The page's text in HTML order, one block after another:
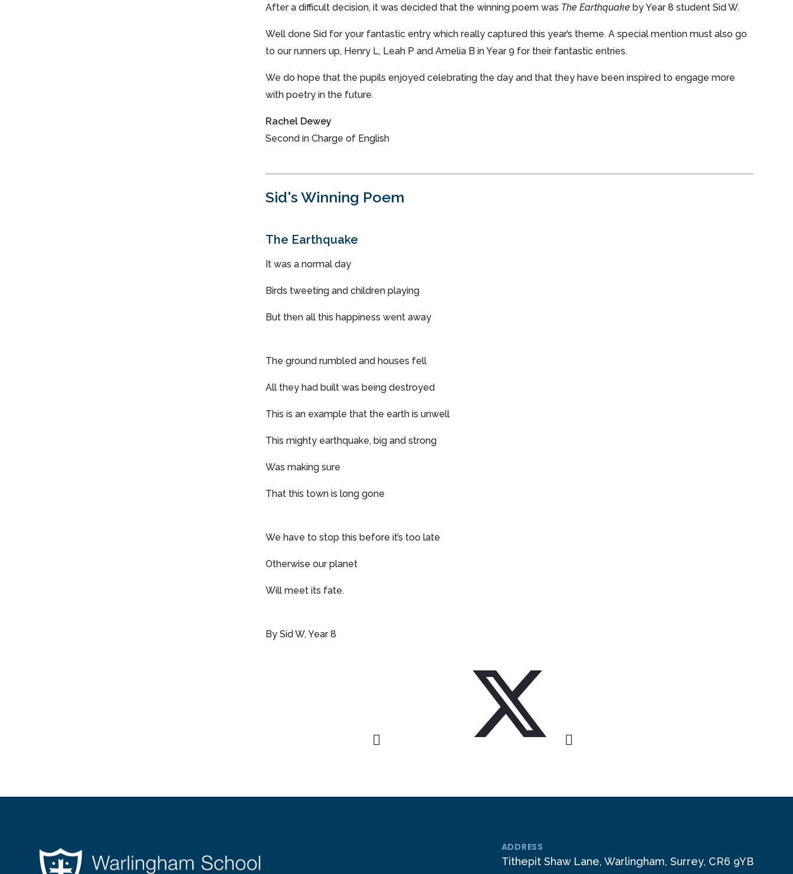
After a difficult decision, it was decided that the winning poem was The Earthquakeby Year 8 student Sid W.
Well done Sid for your fantastic entry which really captured this year’s theme. A special mention must also go
to our runners up, Henry L, Leah P and Amelia B in Year 9 for their fantastic entries.
We do hope that the pupils enjoyed celebrating the day and that they have been inspired to engage more
with poetry in the future.
Rachel Dewey
Second in Charge of English
Sid's Winning Poem
The Earthquake
It was a normal day
Birds tweeting and children playing
But then all this happiness went away
The ground rumbled and houses fell
All they had built was being destroyed
This is an example that the earth is unwell
This mighty earthquake, big and strong
Was making sure
That this town is long gone
We have to stop this before it’s too late
Otherwise our planet
Will meet its fate.
By Sid W, Year 8
ADDRESS
Tithepit Shaw Lane, Warlingham, Surrey, CR6 9YB